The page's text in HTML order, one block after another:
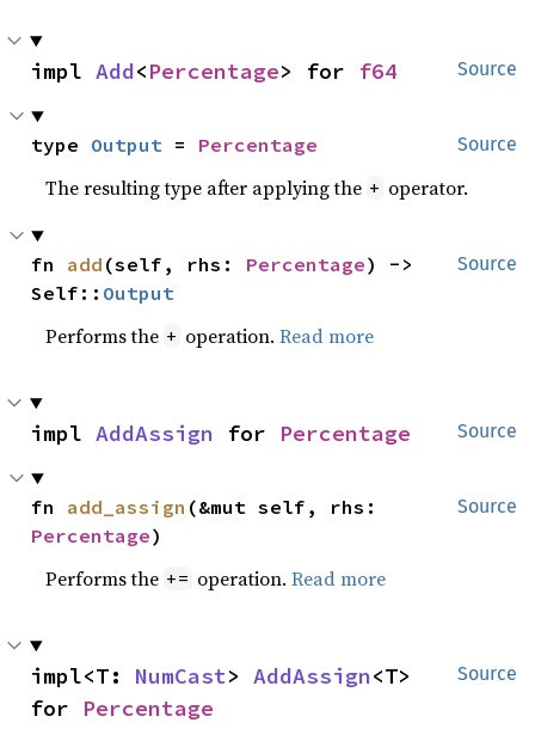
Source
impl Add<Percentage> for f64
Source
type Output = Percentage
The resulting type after applying the + operator.
Source
fn add (self, rhs: Percentage) ->
Self:: Output
Performs the + operation.Read more
Source
impl AddAssign for Percentage
Source
fn add_assign
Percentage)
Performs the += operation.Read more
Source
impl<T: NumCast> AddAssign<T>
for Percentage